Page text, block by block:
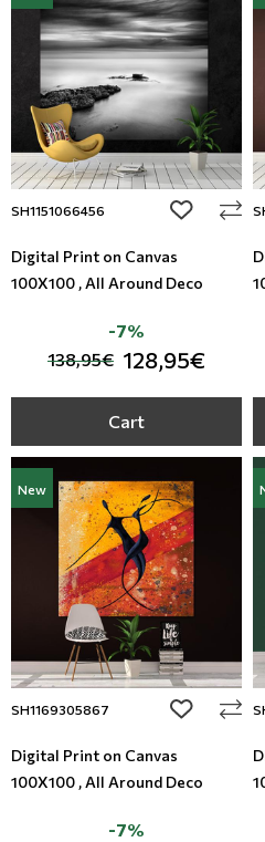
SH1151066456 add to
Digital Print on Canvas
100X100 , All Around Deco
138,95€ 128,95€
-7%
Cart
New
SH1169305867 add to
Digital Print on Canvas
100X100 , All Around Deco
-7%